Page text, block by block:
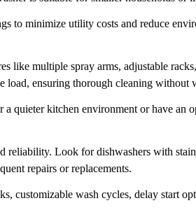
minimize utility costs and reduce
like multiple spray arms, adjustable
load, ensuring thorough cleaning without
quieter kitchen environment or have
Look for dishwashers with
repairs or replacements.
customizable wash cycles, delay start